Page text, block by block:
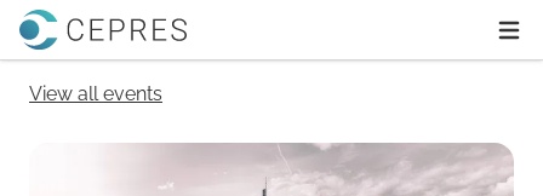
Home
View all events